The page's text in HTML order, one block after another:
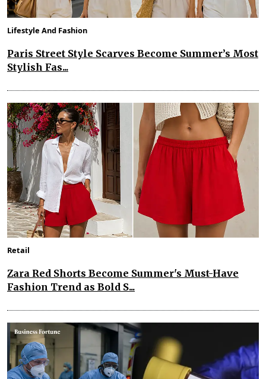
Lifestyle And Fashion
Paris Street Style Scarves Become Summer’s Most
Stylish Fas...
Retail
Zara Red Shorts Become Summer's Must-Have
Fashion Trend as Bold S...